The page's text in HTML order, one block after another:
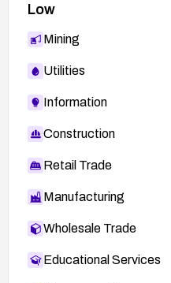
Low
Mining
Utilities
Information
Construction
Retail Trade
Manufacturing
Wholesale Trade
Educational Services